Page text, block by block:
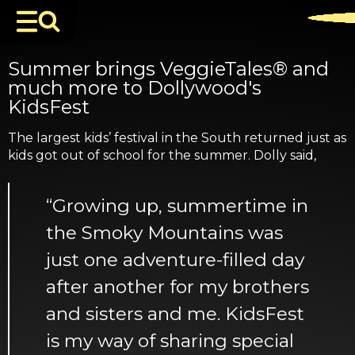
Summer brings VeggieTales® and
much more to Dollywood's
KidsFest
The largest kids’ festival in the South returned just as
kids got out of school for the summer. Dolly said,
“Growing up, summertime in
the Smoky Mountains was
just one adventure-filled day
after another for my brothers
and sisters and me. KidsFest
is my way of sharing special